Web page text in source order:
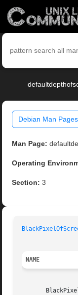
Debian Man Pages
Man Page:
Operating
Section: 3
NAME